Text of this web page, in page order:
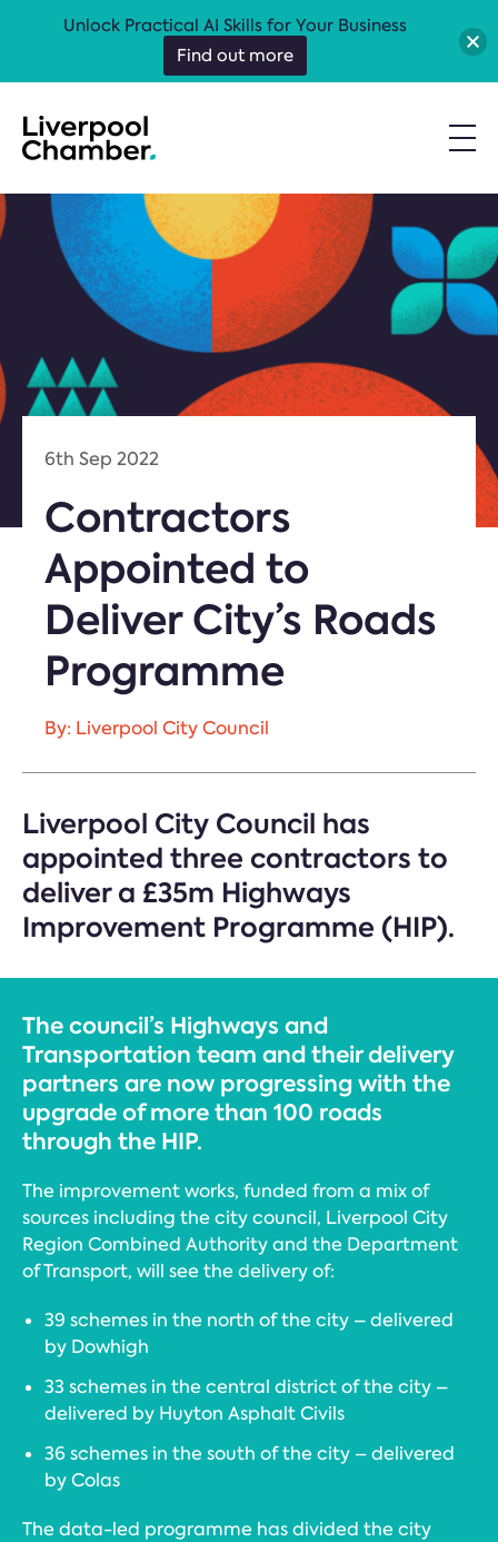
6th Sep 2022
Contractors
Appointed to
Deliver City’s Roads
Programme
By: Liverpool City Council
Liverpool City Council has
appointed three contractors to
deliver a £35m Highways
Improvement Programme (HIP).
The council’s Highways and
Transportation team and their delivery
partners are now progressing with the
upgrade of more than 100 roads
through the HIP.
The improvement works, funded from a mix of
sources including the city council, Liverpool City
Region Combined Authority and the Department
of Transport, will see the delivery of:
39 schemes in the north of the city – delivered
by Dowhigh
33 schemes in the central district of the city –
delivered by Huyton Asphalt Civils
36 schemes in the south of the city – delivered
by Colas
The data-led programme has divided the city
Unlock Practical AI Skills for Your Business
Find out more